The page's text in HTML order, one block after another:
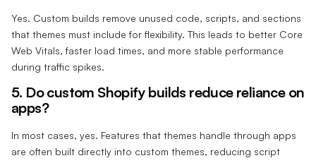
Yes. Custom builds remove unused code, scripts, and sections
that themes must include for flexibility. This leads to better Core
Web Vitals, faster load times, and more stable performance
during traffic spikes.
5. Do custom Shopify builds reduce reliance on
apps?
In most cases, yes. Features that themes handle through apps
are often built directly into custom themes, reducing script